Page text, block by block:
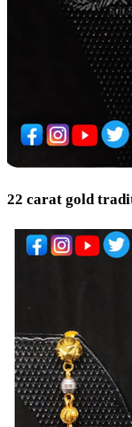
22 carat gold